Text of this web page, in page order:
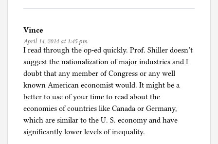
Vince
April 14, 2014 at 1:45 pm
I read through the op-ed quickly. Prof. Shiller doesn’t
suggest the nationalization of major industries and I
doubt that any member of Congress or any well
known American economist would. It might be a
better to use of your time to read about the
economies of countries like Canada or Germany,
which are similar to the U. S. economy and have
significantly lower levels of inequality.